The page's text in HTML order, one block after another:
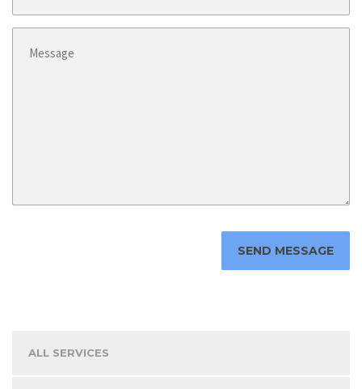
ALL SERVICES